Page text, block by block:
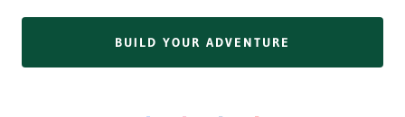
BUILD YOUR ADVENTURE